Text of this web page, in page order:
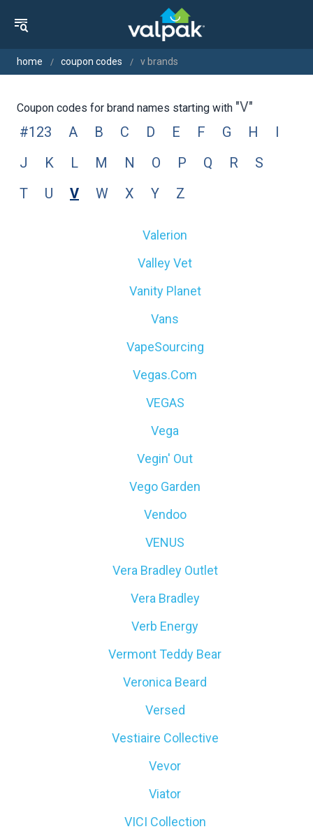
home coupon codes v brands
Coupon codes for brand names starting with "v"
#123
A B C D E F G H
I
J
K L M N O P Q R
S
T
U V W X Y Z
Valerion
Valley Vet
Vanity Planet
Vans
VapeSourcing
Vegas.com
VEGAS
Vega
Vegin' Out
Vego Garden
Vendoo
VENUS
Vera Bradley Outlet
Vera Bradley
Verb Energy
Vermont Teddy Bear
Veronica Beard
Versed
Vestiaire Collective
Vevor
Viator
VICI Collection